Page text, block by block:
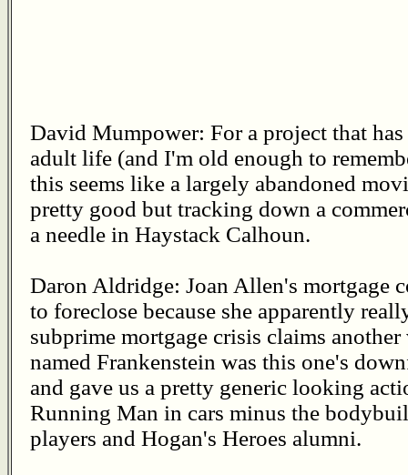
David Mumpower: For a project that
adult life (and I'm old enough to
this seems like a largely abandoned
pretty good but tracking down a
a needle in Haystack Calhoun.
Daron Aldridge: Joan Allen's mortgage
to foreclose because she apparently
subprime mortgage crisis claims
named Frankenstein was this one's
and gave us a pretty generic looking
Running Man in cars minus the
players and Hogan's Heroes alumni.